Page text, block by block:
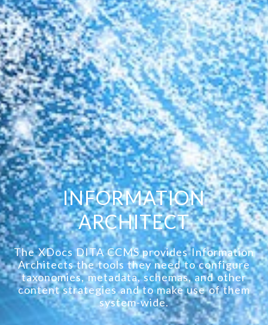
INFORMATION
ARCHITECT
The XDocs DITA CCMS provides Information
Architects the tools they need to configure
taxonomies, metadata, schemas, and other
content strategies and to make use of them
system-wide.